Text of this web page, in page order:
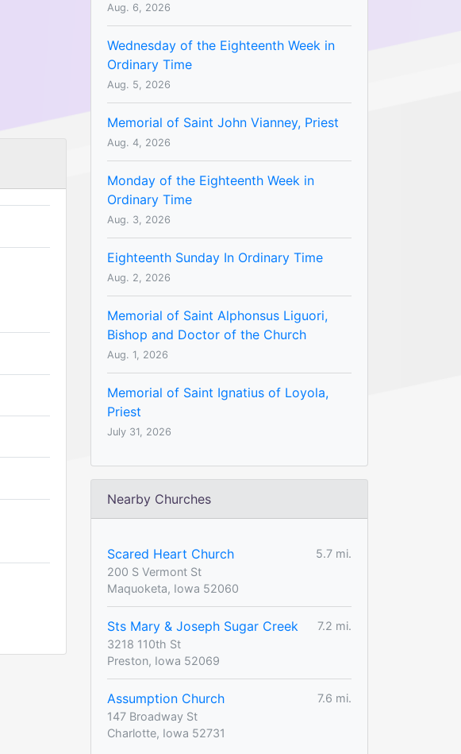
Aug. 6, 2026
Wednesday of the Eighteenth Week in
Ordinary Time
Aug. 5, 2026
Memorial of Saint John Vianney, Priest
Aug. 4, 2026
Monday of the Eighteenth Week in
Ordinary Time
Aug. 3, 2026
Eighteenth Sunday In Ordinary Time
Aug. 2, 2026
Memorial of Saint Alphonsus Liguori,
Bishop and Doctor of the Church
Aug. 1, 2026
Memorial of Saint Ignatius of Loyola,
Priest
July 31, 2026
Nearby Churches
Scared Heart Church
5.7 mi.
200 S Vermont St
Maquoketa, Iowa 52060
Sts Mary & Joseph Sugar Creek
7.2 mi.
3218 110th St
Preston, Iowa 52069
Assumption Church
7.6 mi.
147 Broadway St
Charlotte, Iowa 52731